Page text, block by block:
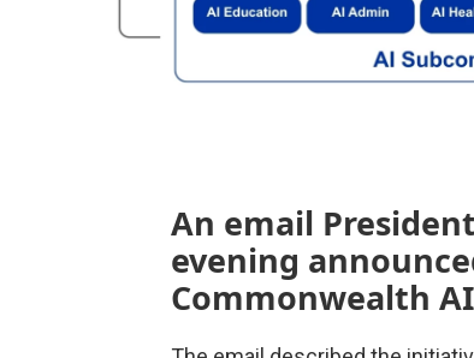
An email
evening
Commonwealth